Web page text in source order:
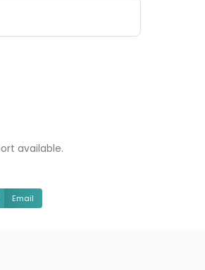
available.
Email